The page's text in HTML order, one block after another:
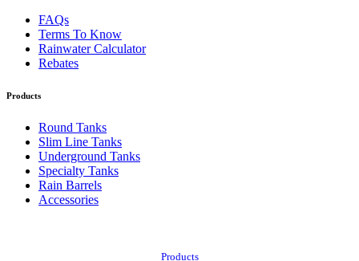
FAQs
Terms To Know
Rainwater Calculator
Rebates
Products
Round Tanks
Slim Line Tanks
Underground Tanks
Specialty Tanks
Rain Barrels
Accessories
Products